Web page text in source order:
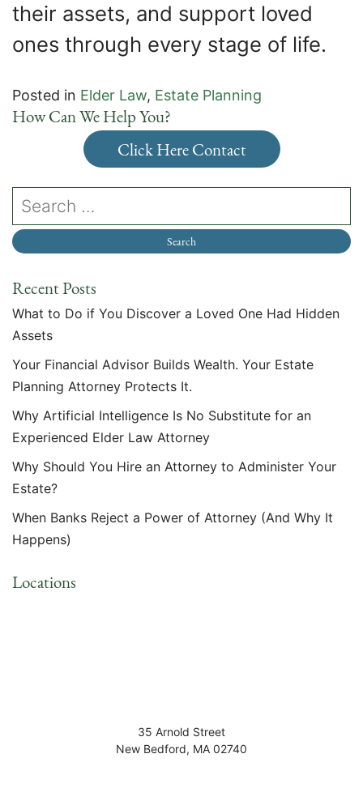
their assets, and support loved
ones through every stage of life.
Posted in Elder Law, Estate Planning
How Can We Help You?
Click Here Contact
Recent Posts
What to Do if You Discover a Loved One Had Hidden
Assets
Your Financial Advisor Builds Wealth. Your Estate
Planning Attorney Protects It.
Why Artificial Intelligence Is No Substitute for an
Experienced Elder Law Attorney
Why Should You Hire an Attorney to Administer Your
Estate?
When Banks Reject a Power of Attorney (And Why It
Happens)
Locations
35 Arnold Street
New Bedford, MA 02740